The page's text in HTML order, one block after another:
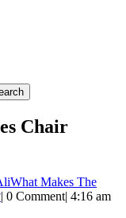
Chair
What Makes The
| 0 Comment| 4:16 am